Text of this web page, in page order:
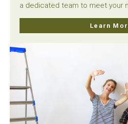
a dedicated team to meet your
Learn